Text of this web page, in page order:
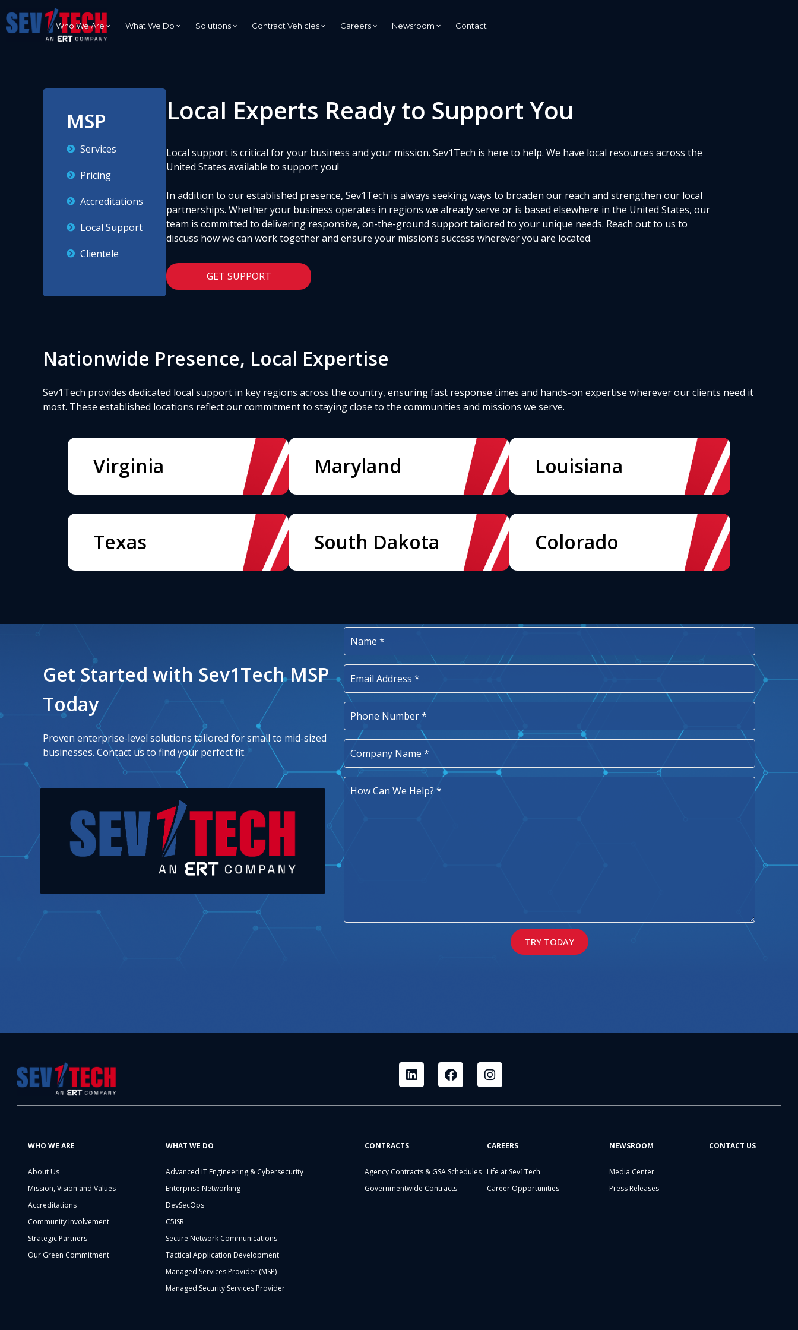
Who We Are What We Do
Cybersecurity
DevSecOps
C5ISR
Secure Network
Tactical Application
Development
(MSP)
Managed Security Services
Provider (MSSP)
Solutions Contract Vehicles Careers Newsroom Contact
MSP
Services
Pricing
Accreditations
Local Support
Clientele
Local Experts Ready to Support You
Local support is critical for your business and your mission. Sev1Tech is here to help. We have local resources across the
United States available to support you!
In addition to our established presence, Sev1Tech is always seeking ways to broaden our reach and strengthen our local
partnerships. Whether your business operates in regions we already serve or is based elsewhere in the United States, our
team is committed to delivering responsive, on-the-ground support tailored to your unique needs. Reach out to us to
discuss how we can work together and ensure your mission’s success wherever you are located.
GET SUPPORT
Nationwide Presence, Local Expertise
Sev1Tech provides dedicated local support in key regions across the country, ensuring fast response times and hands-on expertise wherever our clients need it
most. These established locations reflect our commitment to staying close to the communities and missions we serve.
Virginia Maryland Louisiana
Texas South Dakota Colorado
Get Started with Sev1Tech MSP
Today
Proven enterprise-level solutions tailored for small to mid-sized
businesses. Contact us to find your perfect fit.
WHO WE ARE
About Us
Mission, Vision and Values
Accreditations
Community Involvement
Strategic Partners
Our Green Commitment
WHAT WE DO
Advanced IT Engineering & Cybersecurity
Enterprise Networking
DevSecOps
C5ISR
Secure Network Communications
Tactical Application Development
Managed Services Provider (MSP)
Managed Security Services Provider
CONTRACTS
Agency Contracts & GSA Schedules
Governmentwide Contracts
CAREERS
Life at Sev1Tech
Career Opportunities
NEWSROOM
Media Center
Press Releases
CONTACT US